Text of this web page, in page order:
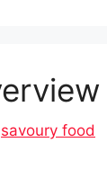
savoury food